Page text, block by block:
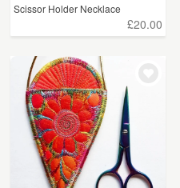
Scissor Holder Necklace
£20.00